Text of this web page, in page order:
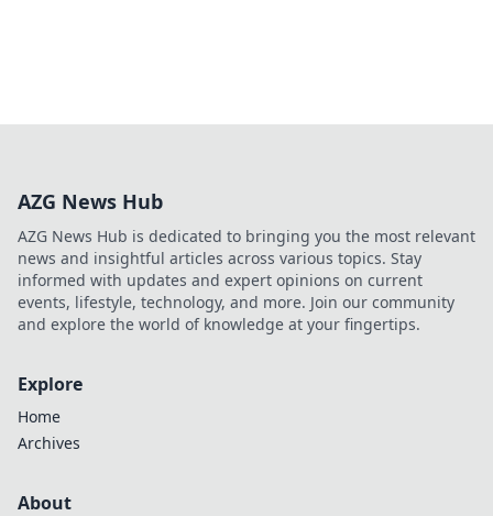
AZG News Hub
AZG News Hub is dedicated to bringing you the most relevant
news and insightful articles across various topics. Stay
informed with updates and expert opinions on current
events, lifestyle, technology, and more. Join our community
and explore the world of knowledge at your fingertips.
Explore
Home
Archives
About